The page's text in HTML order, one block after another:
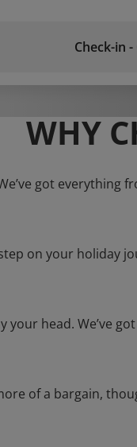
Check-in
WHY
got everything
on your holiday
head. We’ve
of a bargain,